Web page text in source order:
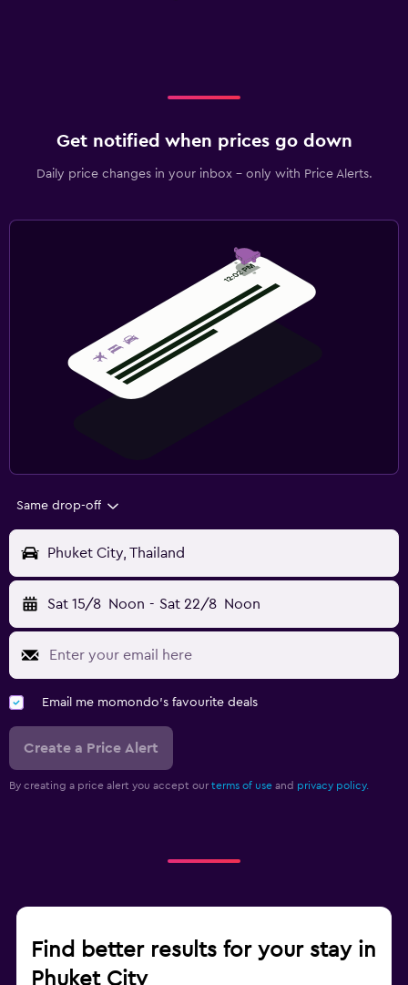
Get notified when prices go down
Daily price changes in your inbox - only with Price Alerts.
Same drop-off
Phuket City, Thailand
Sat 15/8 Noon - Sat 22/8 Noon
Email me momondo's favourite deals
Create a Price Alert
By creating a price alert you accept our terms of use and privacy policy.
Find better results for your stay in
Phuket City